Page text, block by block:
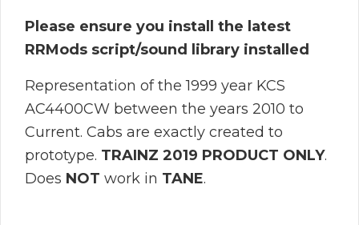
Please ensure you install the latest
RRMods script/sound library installed
Representation of the 1999 year KCS
AC4400CW between the years 2010 to
Current. Cabs are exactly created to
prototype. TRAINZ 2019 PRODUCT ONLY.
Does NOT work in TANE.